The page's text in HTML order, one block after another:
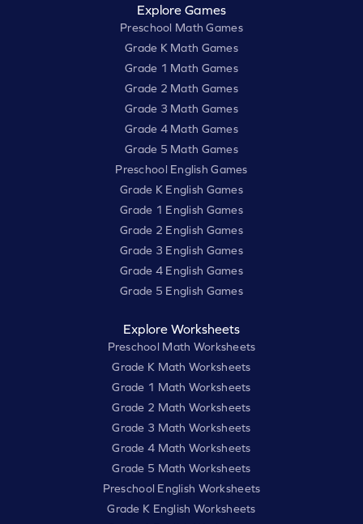
Explore Games
Preschool Math Games
Grade K Math Games
Grade 1 Math Games
Grade 2 Math Games
Grade 3 Math Games
Grade 4 Math Games
Grade 5 Math Games
Preschool English Games
Grade K English Games
Grade 1 English Games
Grade 2 English Games
Grade 3 English Games
Grade 4 English Games
Grade 5 English Games
Explore Worksheets
Preschool Math Worksheets
Grade K Math Worksheets
Grade 1 Math Worksheets
Grade 2 Math Worksheets
Grade 3 Math Worksheets
Grade 4 Math Worksheets
Grade 5 Math Worksheets
Preschool English Worksheets
Grade K English Worksheets